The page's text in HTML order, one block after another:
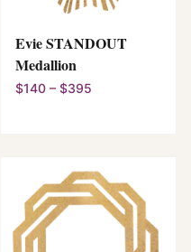
Evie STANDOUT
Medallion
$140 – $395